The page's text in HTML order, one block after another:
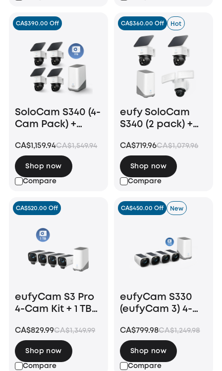
CA$390.00 Off
SoloCam S340 (4-
Cam Pack) +
1 TB Hard Drive
CA$1,159.94CA$1,549.94
Compare
Shop now
CA$360.00 Off Hot
eufy SoloCam
S340 (2 pack) +
Camera E340 +
HomeBase S380
CA$719.96CA$1,079.96
Compare
Shop now
CA$520.00 Off
eufyCam S3 Pro
4-Cam Kit + 1 TB
CA$829.99CA$1,349.99
Compare
Shop now
CA$450.00 Off New
eufyCam S330
(eufyCam 3) 4-
Hard Drive
CA$799.98CA$1,249.98
Compare
Shop now